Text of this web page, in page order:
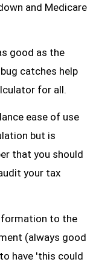
and Medicare
good as the
catches help
for all.
ease of use
but is
that you should
your tax
to the
(always good
have 'this could